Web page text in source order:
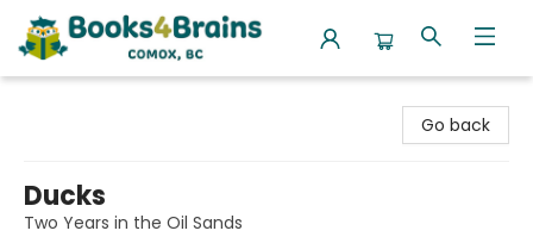
Go back
Ducks
Two Years in the Oil Sands